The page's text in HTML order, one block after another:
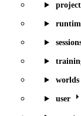
worlds
user